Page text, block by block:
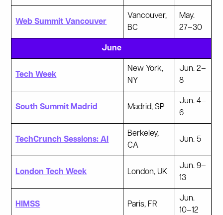
Web Summit Vancouver
Vancouver,
BC
May.
27–30
June
Tech Week
New York,
NY
Jun. 2–
8
South Summit Madrid Madrid, SP
Jun. 4–
6
TechCrunch Sessions: AI
Berkeley,
CA
Jun. 5
London Tech Week London, UK
Jun. 9–
13
HIMSS Paris, FR
Jun.
10–12